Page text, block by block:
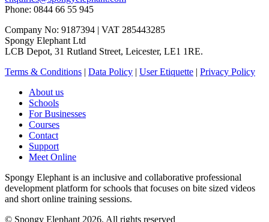
Phone: 0844 66 55 945
Company No: 9187394 | VAT 285443285
Spongy Elephant Ltd
LCB Depot, 31 Rutland Street, Leicester, LE1 1RE.
Terms & Conditions | Data Policy | User Etiquette | Privacy Policy
About us
Schools
For Businesses
Courses
Contact
Support
Meet Online
Spongy Elephant is an inclusive and collaborative professional
development platform for schools that focuses on bite sized videos
and short online training sessions.
© Spongy Elephant 2026. All rights reserved